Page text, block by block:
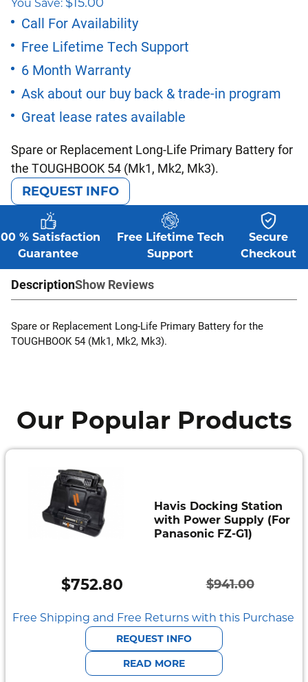
Spare or Replacement Long-Life Primary Battery for
the TOUGHBOOK 54 (Mk1, Mk2, Mk3).
Call For Availability
Free Lifetime Tech Support
6 Month Warranty
Ask about our buy back & trade-in program
Great lease rates available
price
was:
$165.00.
price
is:
$150.00.
You Save:
REQUEST INFO
% Satisfaction
Guarantee
Free Lifetime Tech
Support
Secure
Checkout
DescriptionShow Reviews
Spare or Replacement Long-Life Primary Battery for the
TOUGHBOOK 54 (Mk1, Mk2, Mk3).
Our Popular Products
Havis Docking Station
with Power Supply (For
Panasonic FZ-G1)
$941.00
Original
price
was:
$941.00.
$752.80
Current
price
is:
$752.80.
Free Shipping and Free Returns with this Purchase
REQUEST INFO
READ MORE